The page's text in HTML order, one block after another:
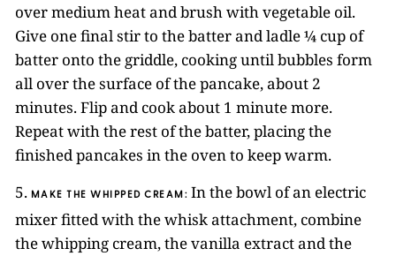
over medium heat and brush with vegetable oil.
Give one final stir to the batter and ladle ¼ cup of
batter onto the griddle, cooking until bubbles form
all over the surface of the pancake, about 2
minutes. Flip and cook about 1 minute more.
Repeat with the rest of the batter, placing the
finished pancakes in the oven to keep warm.
5. MAKE THE WHIPPED CREAM: In the bowl of an electric
mixer fitted with the whisk attachment, combine
the whipping cream, the vanilla extract and the